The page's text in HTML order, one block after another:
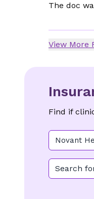
The doc
View More
Find if
Novant
-
Search